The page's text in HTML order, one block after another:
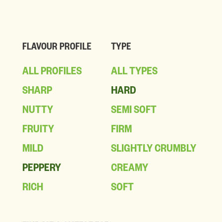
FLAVOUR PROFILE
ALL PROFILES
SHARP
NUTTY
FRUITY
MILD
PEPPERY
RICH
TYPE
ALL TYPES
HARD
SEMI SOFT
FIRM
SLIGHTLY CRUMBLY
CREAMY
SOFT